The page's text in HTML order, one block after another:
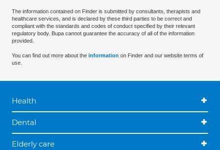
The information contained on Finder is submitted by consultants, therapists and
healthcare services, and is declared by these third parties to be correct and
compliant with the standards and codes of conduct specified by their relevant
regulatory body. Bupa cannot guarantee the accuracy of all of the information
provided.
You can find out more about the information on Finder and our website terms of
use.
Health
Dental
Elderly care